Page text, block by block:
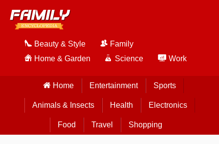
Beauty & Style
Family
Home & Garden
Science Work
Home Entertainment Sports
Animals & Insects Health Electronics
Food Travel Shopping